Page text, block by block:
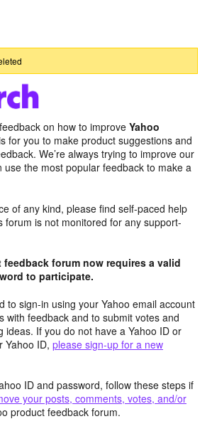
on how to improve Yahoo
for you to make product suggestions and
We’re always trying to improve our
use the most popular feedback to make a
of any kind, please find self-paced help
forum is not monitored for any support-
feedback forum now requires a valid
to participate.
to sign-in using your Yahoo email account
with feedback and to submit votes and
ideas. If you do not have a Yahoo ID or
Yahoo ID, please sign-up for a new
ID and password, follow these steps if
your posts, comments, votes, and/or
product feedback forum.